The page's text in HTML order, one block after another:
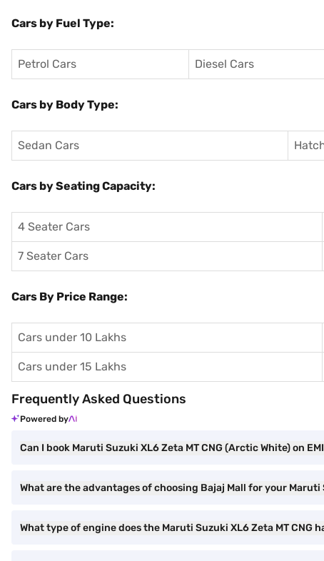
Cars by Fuel Type:
Petrol Cars Diesel Cars
Cars by Body Type:
Sedan Cars
Cars by Seating Capacity:
4 Seater Cars
7 Seater Cars
Cars By Price Range:
Cars under 10 Lakhs
Cars under 15 Lakhs
Frequently Asked Questions
Powered by
Can I book Maruti Suzuki XL6 Zeta MT CNG (Arctic White) on
What are the advantages of choosing Bajaj Mall for your Maruti
What type of engine does the Maruti Suzuki XL6 Zeta MT CNG